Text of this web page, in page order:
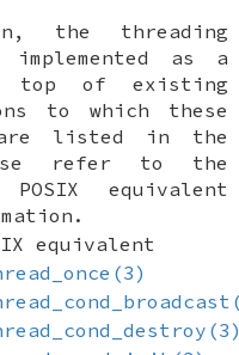
the threading
as a
top of existing
to which these
are listed in the
refer to the
equivalent
equivalent